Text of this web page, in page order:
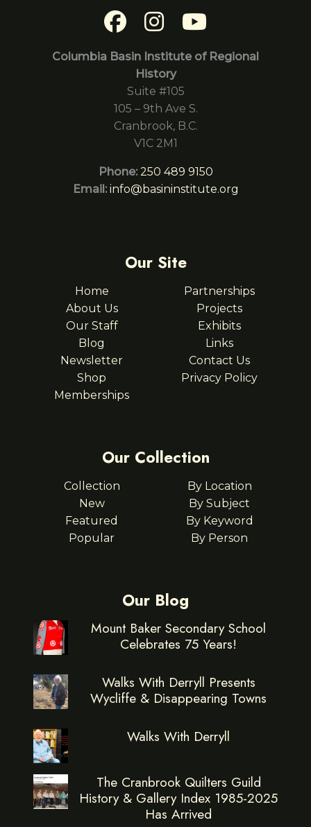
Columbia Basin Institute of Regional
History
Suite #105
105 – 9th Ave S.
Cranbrook, B.C.
V1C 2M1
Phone: 250 489 9150
Email: info@basininstitute.org
Our Site
Home
About Us
Our Staff
Blog
Newsletter
Shop
Memberships
Partnerships
Projects
Exhibits
Links
Contact Us
Privacy Policy
Our Collection
Collection
New
Featured
Popular
By Location
By Subject
By Keyword
By Person
Our Blog
Mount Baker Secondary School
Celebrates 75 Years!
Walks With Derryll Presents
Wycliffe & Disappearing Towns
Walks With Derryll
The Cranbrook Quilters Guild
History & Gallery Index 1985-2025
Has Arrived